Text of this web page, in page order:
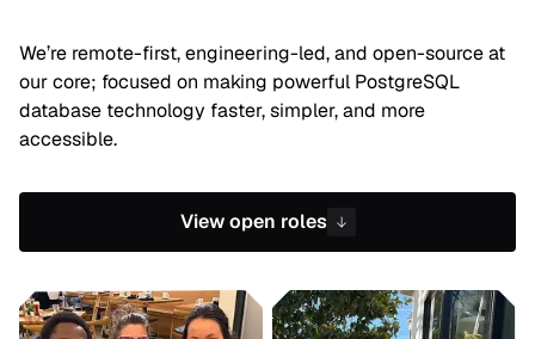
We’re remote-first, engineering-led, and open-source at
our core; focused on making powerful PostgreSQL
database technology faster, simpler, and more
accessible.
View open roles